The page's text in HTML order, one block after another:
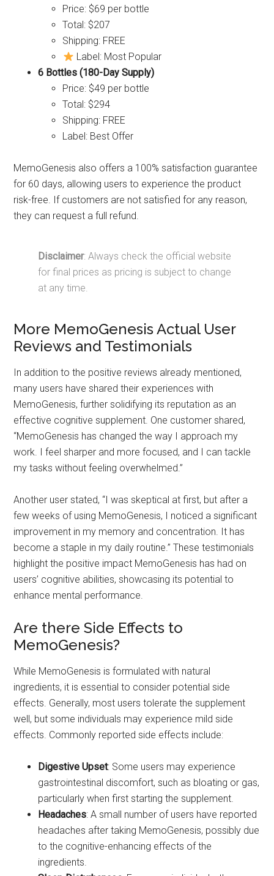
Price: $69 per bottle
Total: $207
Shipping: FREE
Label: Most Popular
6 Bottles (180-Day Supply)
Price: $49 per bottle
Total: $294
Shipping: FREE
Label: Best Offer
MemoGenesis also offers a 100% satisfaction guarantee
for 60 days, allowing users to experience the product
risk-free. If customers are not satisfied for any reason,
they can request a full refund.
Disclaimer: Always check the official website
for final prices as pricing is subject to change
at any time.
More MemoGenesis Actual User
Reviews and Testimonials
In addition to the positive reviews already mentioned,
many users have shared their experiences with
MemoGenesis, further solidifying its reputation as an
effective cognitive supplement. One customer shared,
“MemoGenesis has changed the way I approach my
work. I feel sharper and more focused, and I can tackle
my tasks without feeling overwhelmed.”
Another user stated, “I was skeptical at first, but after a
few weeks of using MemoGenesis, I noticed a significant
improvement in my memory and concentration. It has
become a staple in my daily routine.” These testimonials
highlight the positive impact MemoGenesis has had on
users’ cognitive abilities, showcasing its potential to
enhance mental performance.
Are there Side Effects to
MemoGenesis?
While MemoGenesis is formulated with natural
ingredients, it is essential to consider potential side
effects. Generally, most users tolerate the supplement
well, but some individuals may experience mild side
effects. Commonly reported side effects include:
Digestive Upset: Some users may experience
gastrointestinal discomfort, such as bloating or gas,
particularly when first starting the supplement.
Headaches: A small number of users have reported
headaches after taking MemoGenesis, possibly due
to the cognitive-enhancing effects of the
ingredients.